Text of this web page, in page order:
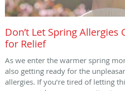
Don’t Let Spring Allergies
for Relief
As we enter the warmer spring
also getting ready for the
allergies. If you’re tired of letting